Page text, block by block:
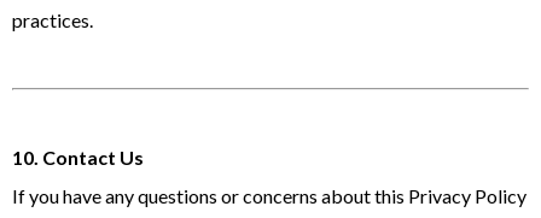
practices.
10. Contact Us
If you have any questions or concerns about this Privacy Policy